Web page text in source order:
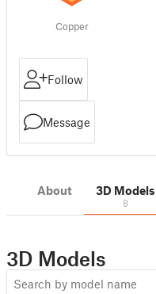
Copper
Follow
Message
About 3D Models
8
3D Models